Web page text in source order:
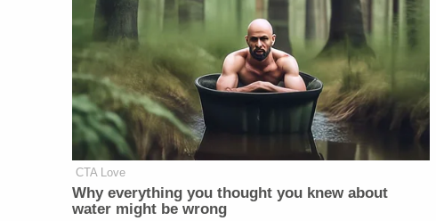
CTA Love
Why everything you thought you knew about
water might be wrong